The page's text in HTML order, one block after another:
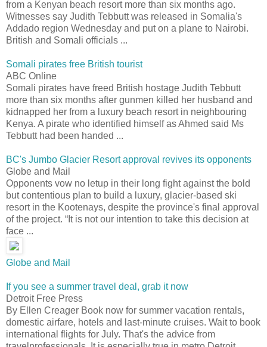
from a Kenyan beach resort more than six months ago.
Witnesses say Judith Tebbutt was released in Somalia's
Addado region Wednesday and put on a plane to Nairobi.
British and Somali officials ...
Somali pirates free British tourist
ABC Online
Somali pirates have freed British hostage Judith Tebbutt
more than six months after gunmen killed her husband and
kidnapped her from a luxury beach resort in neighbouring
Kenya. A pirate who identified himself as Ahmed said Ms
Tebbutt had been handed ...
BC's Jumbo Glacier Resort approval revives its opponents
Globe and Mail
Opponents vow no letup in their long fight against the bold
but contentious plan to build a luxury, glacier-based ski
resort in the Kootenays, despite the province's final approval
of the project. “It is not our intention to take this decision at
face ...
Globe and Mail
If you see a summer travel deal, grab it now
Detroit Free Press
By Ellen Creager Book now for summer vacation rentals,
domestic airfare, hotels and last-minute cruises. Wait to book
international flights for July. That's the advice from